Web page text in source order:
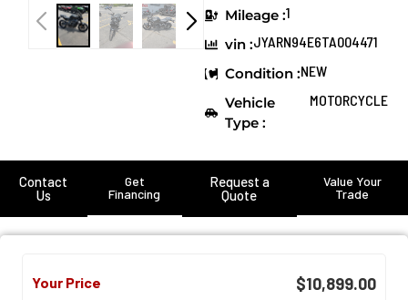
Mileage :1
vin :JYARN94E6TA004471
Condition :NEW
Vehicle
Type :
MOTORCYCLE
Contact
Us
Get
Financing
Request a
Quote
Value Your
Trade
Your Price $10,899.00